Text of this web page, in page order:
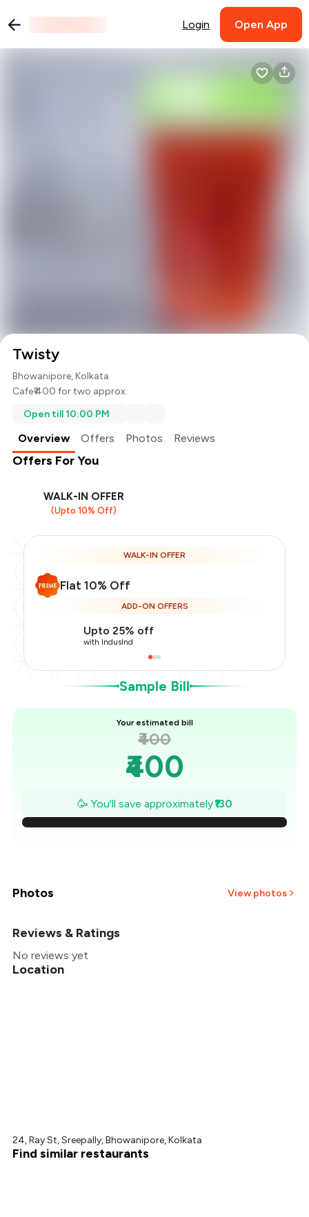
Login Open App
Twisty
Bhowanipore, Kolkata
Cafe₹ 400 for two approx.
Open till 10:00 PM
Overview Offers Photos Reviews
Offers For You
WALK-IN OFFER
(Upto 10% Off)
WALK-IN OFFER
Flat 10% Off
ADD-ON OFFERS
Upto 25% off
with IndusInd
Sample Bill
Your estimated bill
₹400
₹400
₹381
₹363
🥳 You'll save approximately₹130
Total Bill
You Paid
Photos View photos
Reviews & Ratings
No reviews yet
Location
24, Ray St, Sreepally, Bhowanipore, Kolkata
Find similar restaurants